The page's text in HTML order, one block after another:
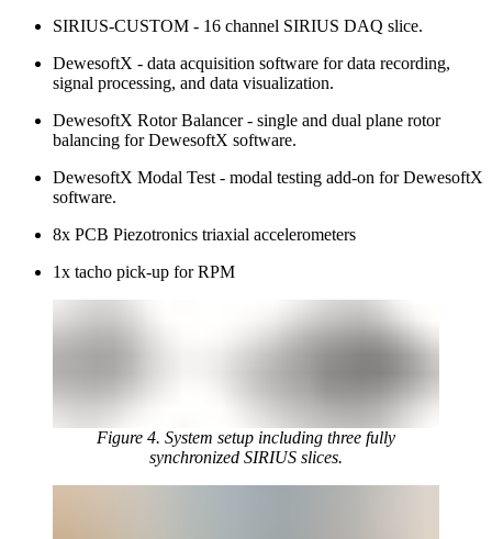
SIRIUS-CUSTOM - 16 channel SIRIUS DAQ slice.
DewesoftX - data acquisition software for data recording,
signal processing, and data visualization.
DewesoftX Rotor Balancer - single and dual plane rotor
balancing for DewesoftX software.
DewesoftX Modal Test - modal testing add-on for DewesoftX
software.
8x PCB Piezotronics triaxial accelerometers
1x tacho pick-up for RPM
Figure 4. System setup including three fully
synchronized SIRIUS slices.